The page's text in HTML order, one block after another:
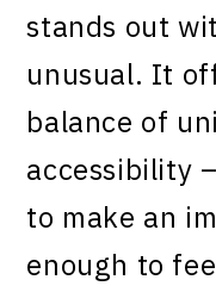
stands out
unusual. It
balance of
accessibility
to make an
enough to